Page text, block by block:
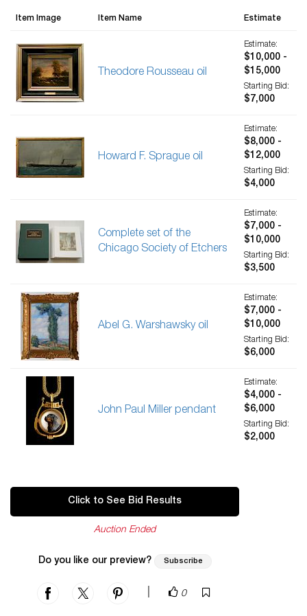
Item Image Item Name Estimate
Theodore Rousseau oil
Estimate:
$10,000 -
$15,000
Starting Bid:
$7,000
Howard F. Sprague oil
Estimate:
$8,000 -
$12,000
Starting Bid:
$4,000
Complete set of the
Chicago Society of Etchers
Estimate:
$7,000 -
$10,000
Starting Bid:
$3,500
Abel G. Warshawsky oil
Estimate:
$7,000 -
$10,000
Starting Bid:
$6,000
John Paul Miller pendant
Estimate:
$4,000 -
$6,000
Starting Bid:
$2,000
Click to See Bid Results
Auction Ended
Do you like our preview? Subscribe
0